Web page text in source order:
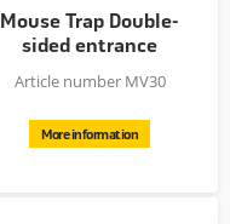
Mouse Trap Double-
sided entrance
Article number MV30
More information